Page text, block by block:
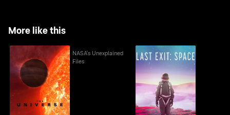
More like this
The Universe
NASA's Unexplained
Files
Last Exit: Space